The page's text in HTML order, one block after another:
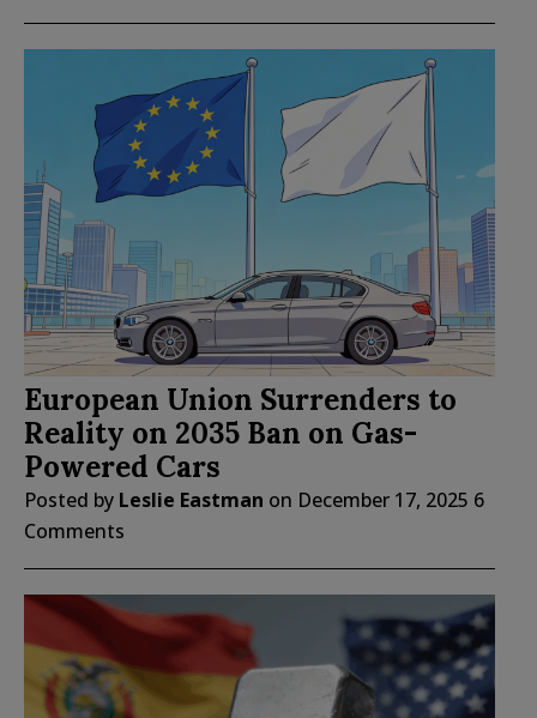
European Union Surrenders to
Reality on 2035 Ban on Gas-
Powered Cars
Posted by Leslie Eastman on December 17, 2025 6
Comments